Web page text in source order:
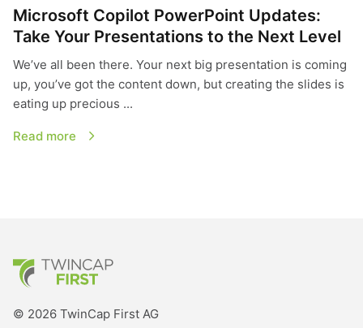
Microsoft Copilot PowerPoint Updates:
Take Your Presentations to the Next Level
We’ve all been there. Your next big presentation is coming
up, you’ve got the content down, but creating the slides is
eating up precious ...
Read more
TwinCap First
© 2026 TwinCap First AG